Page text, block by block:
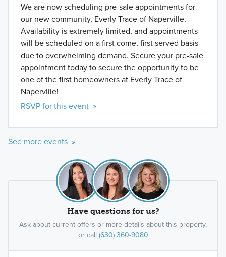
We are now scheduling pre-sale appointments for
our new community, Everly Trace of Naperville.
Availability is extremely limited, and appointments
will be scheduled on a first come, first served basis
due to overwhelming demand. Secure your pre-sale
appointment today to secure the opportunity to be
one of the first homeowners at Everly Trace of
Naperville!
RSVP for this event »
See more events »
Have questions for us?
Ask about current offers or more details about this property,
or call (630) 360-9080